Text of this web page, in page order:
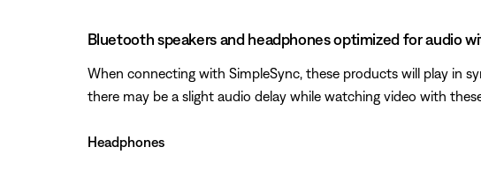
Bluetooth speakers and headphones optimized for audio
When connecting with SimpleSync, these products will play in
there may be a slight audio delay while watching video with
Headphones